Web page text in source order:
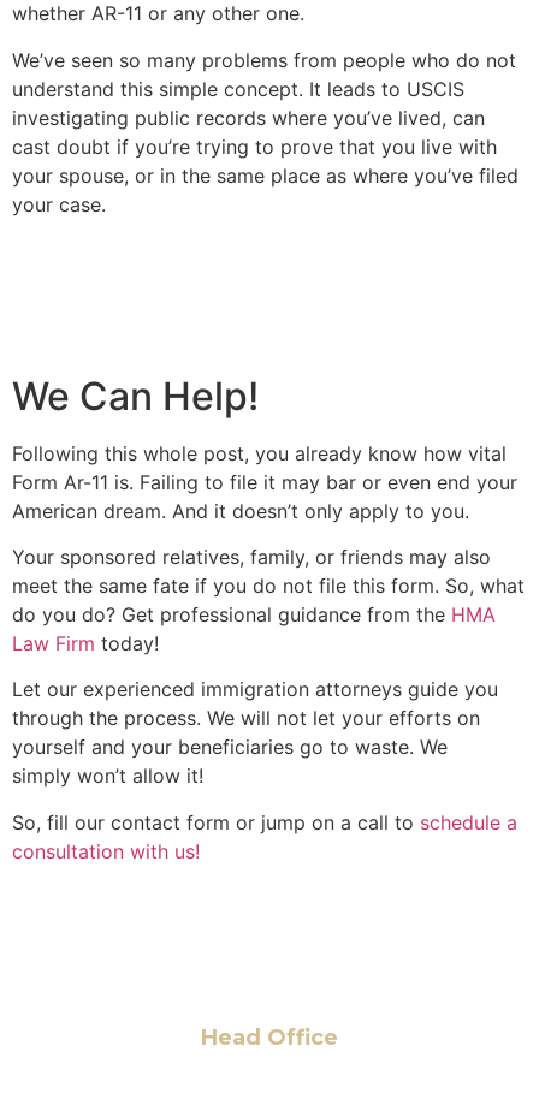
whether AR-11 or any other one.
We’ve seen so many problems from people who do not
understand this simple concept. It leads to USCIS
investigating public records where you’ve lived, can
cast doubt if you’re trying to prove that you live with
your spouse, or in the same place as where you’ve filed
your case.
We Can Help!
Following this whole post, you already know how vital
Form Ar-11 is. Failing to file it may bar or even end your
American dream. And it doesn’t only apply to you.
Your sponsored relatives, family, or friends may also
meet the same fate if you do not file this form. So, what
do you do? Get professional guidance from the HMA
Law Firm today!
Let our experienced immigration attorneys guide you
through the process. We will not let your efforts on
yourself and your beneficiaries go to waste. We
simply won’t allow it!
So, fill our contact form or jump on a call to schedule a
consultation with us!
Head Office